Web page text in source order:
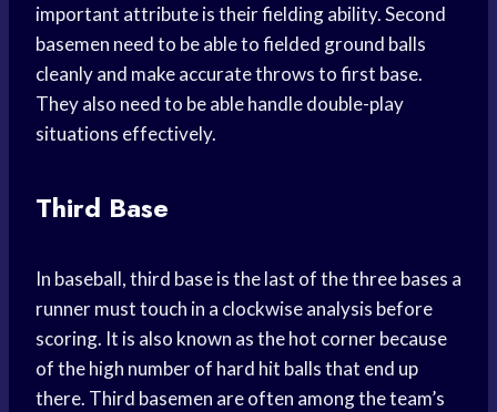
important attribute is their fielding ability. Second
basemen need to be able to fielded ground balls
cleanly and make accurate throws to first base.
They also need to be able handle double-play
situations effectively.
Third Base
In baseball, third base is the last of the three bases a
runner must touch in a clockwise analysis before
scoring. It is also known as the hot corner because
of the high number of hard hit balls that end up
there. Third basemen are often among the team’s